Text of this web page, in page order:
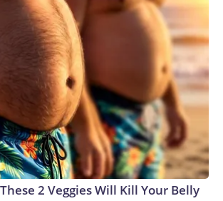
2 Veggies Will Kill Your Belly